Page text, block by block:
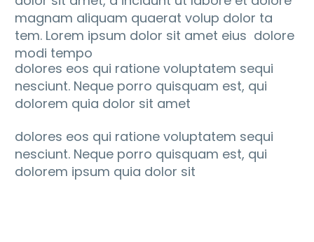
magnam aliquam quaerat volup dolor ta
tem. Lorem ipsum dolor sit amet eius dolore
modi tempo
dolores eos qui ratione voluptatem sequi
nesciunt. Neque porro quisquam est, qui
dolorem quia dolor sit amet
dolores eos qui ratione voluptatem sequi
nesciunt. Neque porro quisquam est, qui
dolorem ipsum quia dolor sit